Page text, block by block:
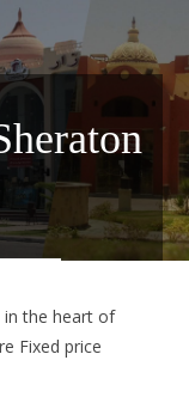
the heart of
Fixed price